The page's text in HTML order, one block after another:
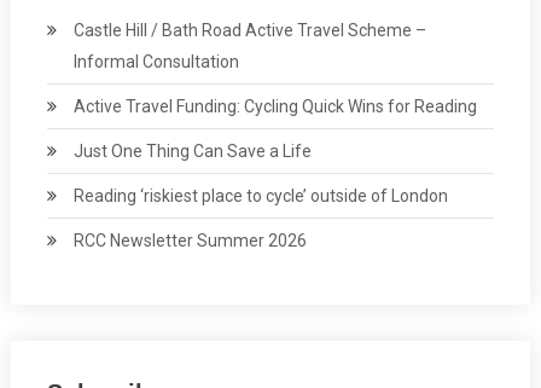
Castle Hill / Bath Road Active Travel Scheme –
Informal Consultation
Active Travel Funding: Cycling Quick Wins for Reading
Just One Thing Can Save a Life
Reading ‘riskiest place to cycle’ outside of London
RCC Newsletter Summer 2026